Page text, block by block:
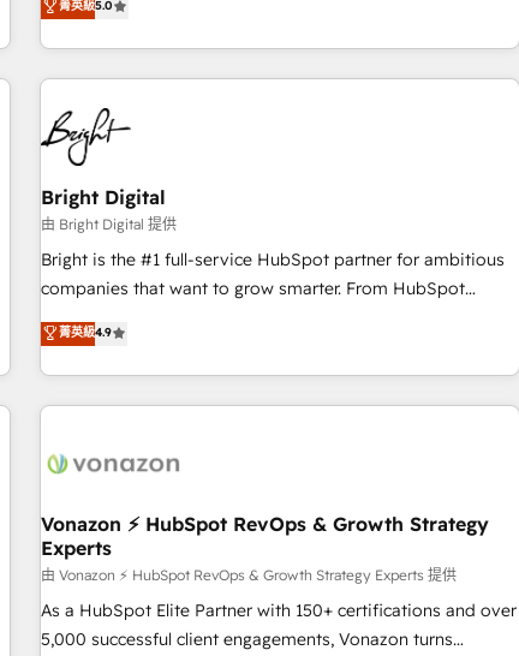
problem with the right solution. As the only firm in the world
to hold Elite Partner Accreditations with both HubSpot and
Clay, our clients gain a unique advantage in CRM
architecture, pipeline generation, data intelligence, and go-
to-market execution. Why B2B Businesses Choose RP: -
Secure: Soc2 compliant 🛡️ - Pricing: Implementations
starting at $1,5k 💵 - Speed: Launch in 14 days ⚡ - Global:
250 professionals across five continents 🌐 - Scale: Fastest
tiering Elite HubSpot Partner 🪴 - Sales Hub: More
implementations than any other Partner 💻 - Migrations: We
hire a marketing agency for an Ops problem. Don't hire a
technical agency for a growth problem. Hire a partner built
菁英級5.0
Bright Digital
由 Bright Digital 提供
Bright is the #1 full-service HubSpot partner for ambitious
companies that want to grow smarter. From HubSpot
onboarding, to training, from developing a new website to
lead generation and digital marketing; we do it all (and with
great results)! In short, our services include: - HubSpot
consultancy: onboarding, training, data migration - HubSpot
Marketing & sales solutions: digital marketing, advertising,
and technology to improve customer experiences. With our
bright people, exciting ideas and can-do mentality, we
ensure revenue growth on a daily basis. So tell us your
challenge; our passionate and growth driven team of 100+
experts is ready for you! Driving digital growth |
菁英級4.9
Vonazon ⚡ HubSpot RevOps & Growth Strategy
Experts
由 Vonazon ⚡ HubSpot RevOps & Growth Strategy Experts 提供
As a HubSpot Elite Partner with 150+ certifications and over
5,000 successful client engagements, Vonazon turns